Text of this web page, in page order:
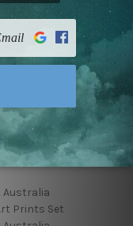
Australia
Prints Set